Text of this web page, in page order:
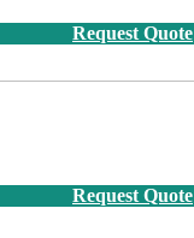
Request Quote
Request Quote